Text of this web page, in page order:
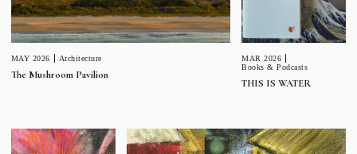
MAY 2026 Architecture
The Mushroom Pavilion
MAR 2026
Books & Podcasts
THIS IS WATER